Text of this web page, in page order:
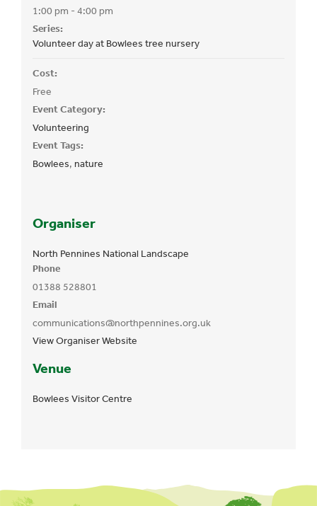
1:00 pm - 4:00 pm
Series:
Volunteer day at Bowlees tree nursery
Cost:
Free
Event Category:
Volunteering
Event Tags:
Bowlees, nature
Venue
Bowlees Visitor Centre
Organiser
North Pennines National Landscape
Phone
01388 528801
Email
communications@northpennines.org.uk
View Organiser Website